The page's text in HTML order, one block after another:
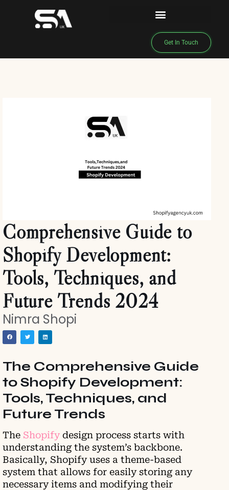
Get In Touch
Comprehensive Guide to
Shopify Development:
Tools, Techniques, and
Future Trends 2024
Nimra Shopi
The Comprehensive Guide
to Shopify Development:
Tools, Techniques, and
Future Trends
The Shopify design process starts with
understanding the system’s backbone.
Basically, Shopify uses a theme-based
system that allows for easily storing any
necessary items and modifying their